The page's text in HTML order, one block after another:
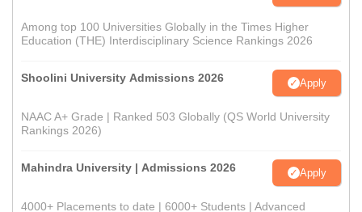
Among top 100 Universities Globally in the Times Higher
Education (THE) Interdisciplinary Science Rankings 2026
Shoolini University Admissions 2026 Apply
NAAC A+ Grade | Ranked 503 Globally (QS World University
Rankings 2026)
Mahindra University | Admissions 2026 Apply
4000+ Placements to date | 6000+ Students | Advanced